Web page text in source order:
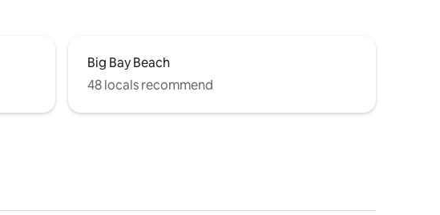
Big Bay Beach
48 locals recommend